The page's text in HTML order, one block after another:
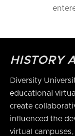
HISTORY
Diversity
educational
create
influenced the
virtual